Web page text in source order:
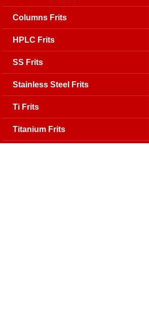
Columns Frits
HPLC Frits
SS Frits
Stainless Steel Frits
Ti Frits
Titanium Frits